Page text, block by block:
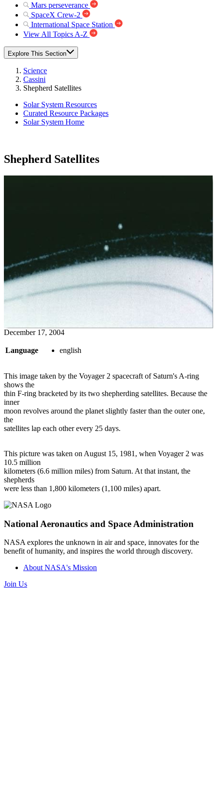
Mars perseverance
SpaceX Crew-2
International Space Station
View All Topics A-Z
Explore This Section
Science
Cassini
Shepherd Satellites
Solar System Resources
Curated Resource Packages
Solar System Home
Shepherd Satellites
December 17, 2004
Language english
This image taken by the Voyager 2 spacecraft of Saturn's A-ring
shows the
thin F-ring bracketed by its two shepherding satellites. Because the
inner
moon revolves around the planet slightly faster than the outer one,
the
satellites lap each other every 25 days.
This picture was taken on August 15, 1981, when Voyager 2 was
10.5 million
kilometers (6.6 million miles) from Saturn. At that instant, the
shepherds
were less than 1,800 kilometers (1,100 miles) apart.
National Aeronautics and Space Administration
NASA explores the unknown in air and space, innovates for the
benefit of humanity, and inspires the world through discovery.
About NASA's Mission
Join Us